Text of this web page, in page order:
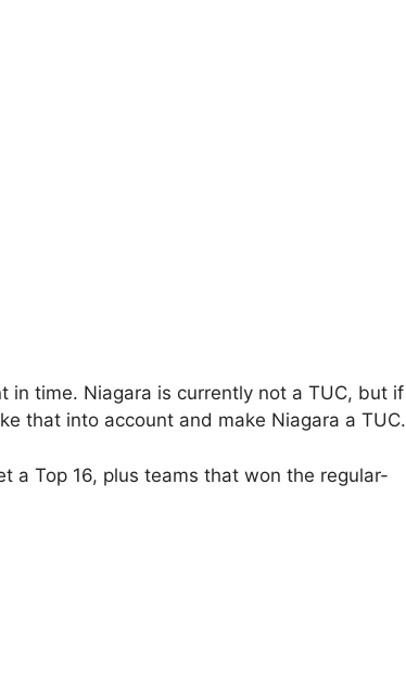
in time. Niagara is currently not a TUC, but if
that into account and make Niagara a TUC.
a Top 16, plus teams that won the regular-